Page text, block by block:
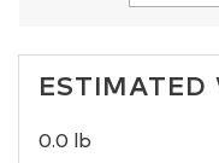
ESTIMATED
0.0 lb